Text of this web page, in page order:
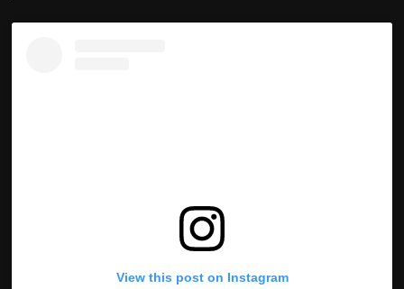
View this post on Instagram